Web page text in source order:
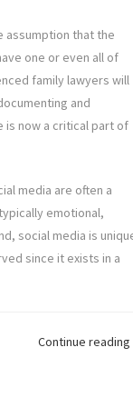
assumption that the
one or even all of
family lawyers will
and
is now a critical part of
media are often a
emotional,
social media is
since it exists in a
Continue reading